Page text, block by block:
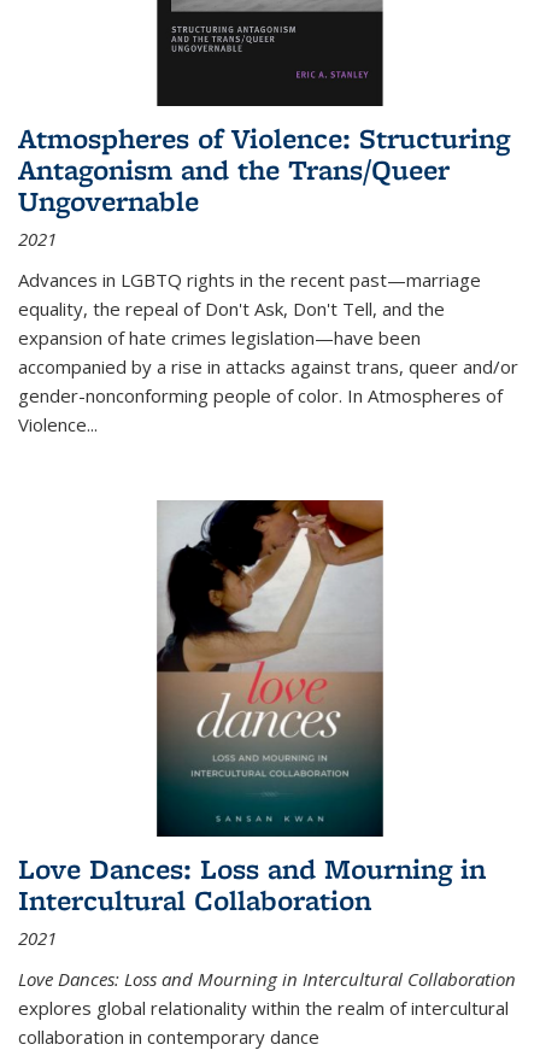
Atmospheres of Violence: Structuring
Antagonism and the Trans/Queer
Ungovernable
2021
Advances in LGBTQ rights in the recent past—marriage
equality, the repeal of Don't Ask, Don't Tell, and the
expansion of hate crimes legislation—have been
accompanied by a rise in attacks against trans, queer and/or
gender-nonconforming people of color. In Atmospheres of
Violence...
Love Dances: Loss and Mourning in
Intercultural Collaboration
2021
Love Dances: Loss and Mourning in Intercultural Collaboration
explores global relationality within the realm of intercultural
collaboration in contemporary dance